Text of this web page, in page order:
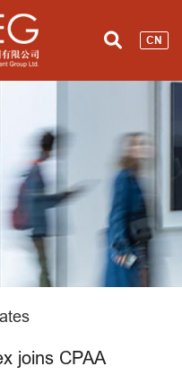
CN
joins CPAA